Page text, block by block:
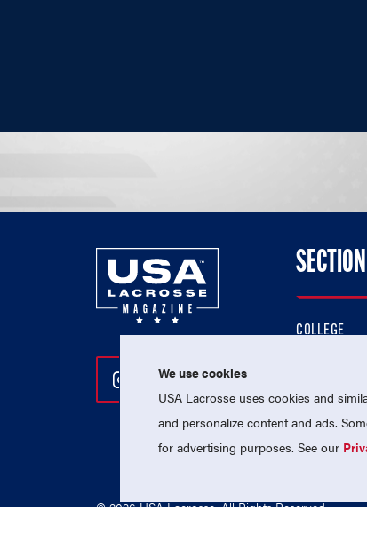
Follow Us On Instagram
Follow Us On Twitter
Follow Us On
SECTION
COLLEGE
NATIONAL
© 2026 USA Lacrosse. All Rights Reserved.
We use cookies
USA Lacrosse uses cookies and
and personalize content and ads.
for advertising purposes. See our